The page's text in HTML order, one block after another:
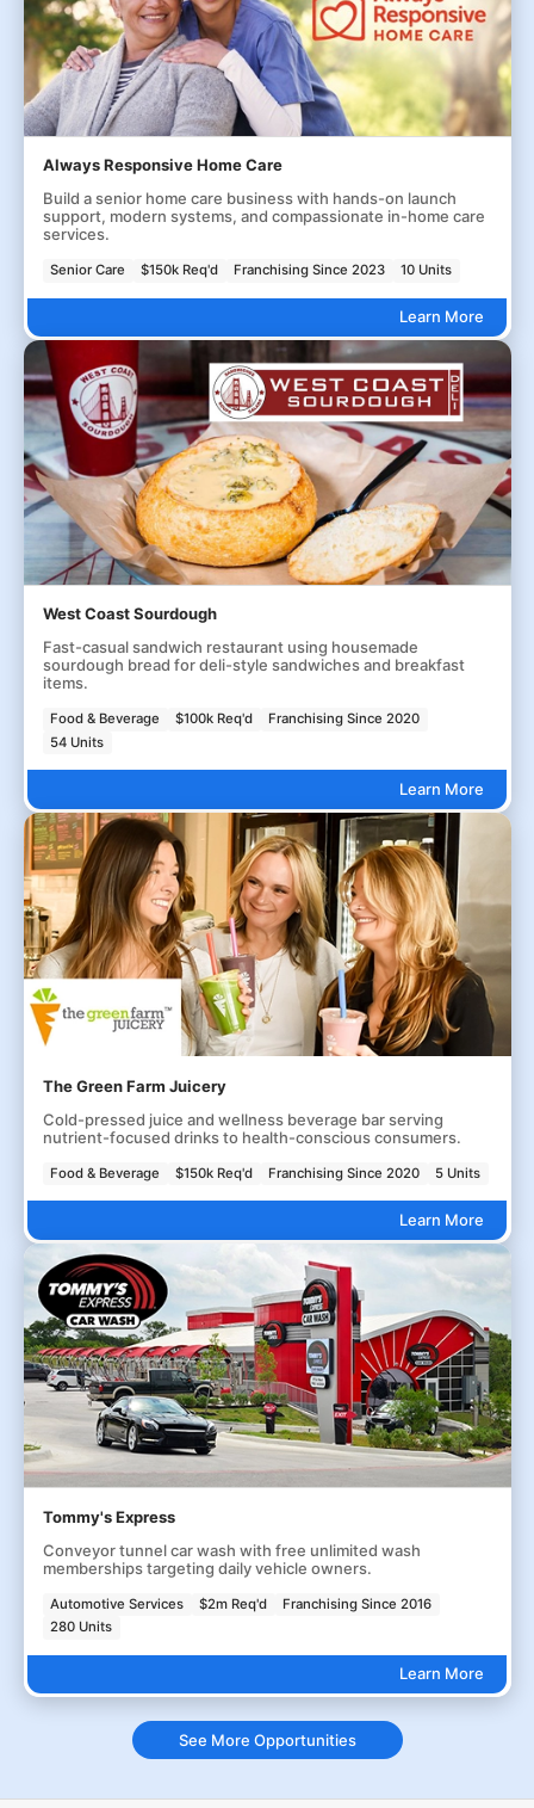
Always Responsive Home Care
Build a senior home care business with hands-on launch
support, modern systems, and compassionate in-home care
services.
Senior Care $150k Req'd Franchising Since 2023 10 Units
Learn More
West Coast Sourdough
Fast-casual sandwich restaurant using housemade
sourdough bread for deli-style sandwiches and breakfast
items.
Food & Beverage $100k Req'd
Franchising Since 2020
54 Units
Learn More
The Green Farm Juicery
Cold-pressed juice and wellness beverage bar serving
nutrient-focused drinks to health-conscious consumers.
Food & Beverage $150k Req'd Franchising Since 2020 5 Units
Learn More
Tommy's Express
Conveyor tunnel car wash with free unlimited wash
memberships targeting daily vehicle owners.
Automotive Services $2m Req'd
Franchising Since 2016
280 Units
Learn More
See More Opportunities